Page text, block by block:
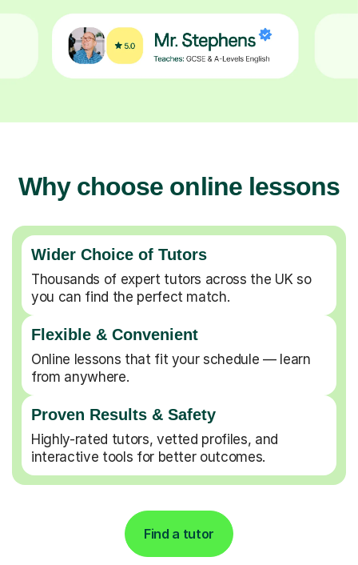
Why choose online lessons
Wider Choice of Tutors
Thousands of expert tutors across the UK so
you can find the perfect match.
Flexible & Convenient
Online lessons that fit your schedule — learn
from anywhere.
Proven Results & Safety
Highly-rated tutors, vetted profiles, and
interactive tools for better outcomes.
Find a tutor